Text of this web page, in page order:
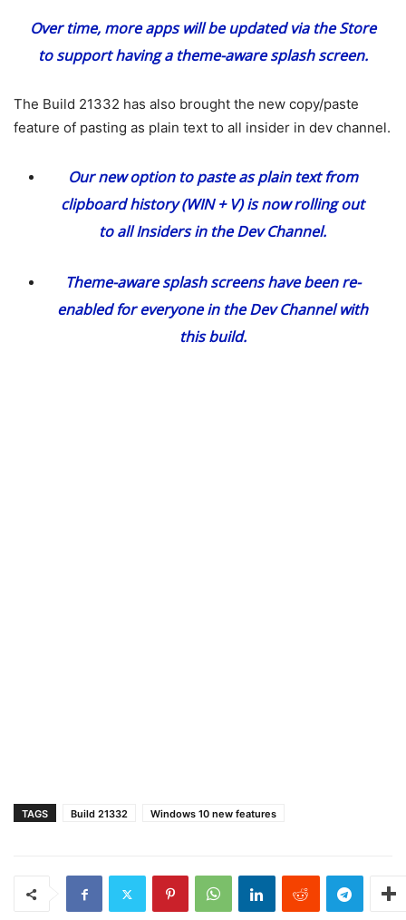
Over time, more apps will be updated via the Store
to support having a theme-aware splash screen.
The Build 21332 has also brought the new copy/paste
feature of pasting as plain text to all insider in dev channel.
Our new option to paste as plain textfrom
clipboard history (WIN + V) is now rolling out
to all Insiders in the Dev Channel.
Theme-aware splash screens have been re-
enabled for everyone in the Dev Channel with
this build.
TAGS Build 21332 Windows 10 new features